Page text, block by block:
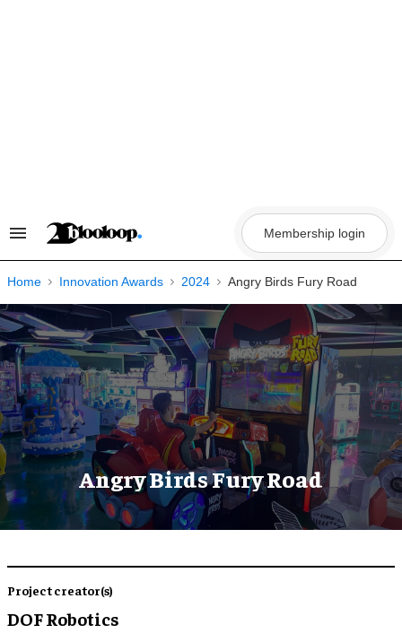
Search
Navigation
Membership login
Home Innovation Awards 2024 Angry Birds Fury Road
Angry Birds Fury Road
Project creator(s)
DOF Robotics